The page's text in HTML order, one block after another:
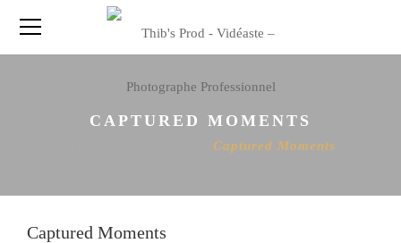
CAPTURED MOMENTS
Captured Moments
Captured Moments